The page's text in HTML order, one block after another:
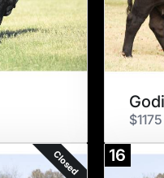
$1175
Closed 16